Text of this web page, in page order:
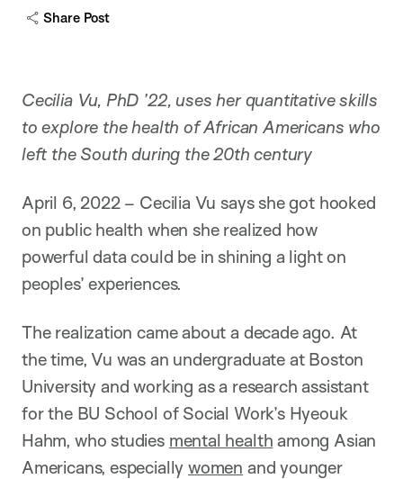
Share Post
Cecilia Vu, PhD ’22, uses her quantitative skills
to explore the health of African Americans who
left the South during the 20th century
April 6, 2022 – Cecilia Vu says she got hooked
on public health when she realized how
powerful data could be in shining a light on
peoples’ experiences.
The realization came about a decade ago. At
the time, Vu was an undergraduate at Boston
University and working as a research assistant
for the BU School of Social Work’s Hyeouk
Hahm, who studies mental health among Asian
Americans, especially women and younger